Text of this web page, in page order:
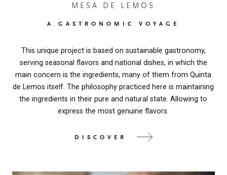
MESA DE LEMOS
A GASTRONOMIC VOYAGE
This unique project is based on sustainable gastronomy,
serving seasonal flavors and national dishes, in which the
main concern is the ingredients, many of them from Quinta
de Lemos itself. The philosophy practiced here is maintaining
the ingredients in their pure and natural state. Allowing to
express the most genuine flavors.
DISCOVER